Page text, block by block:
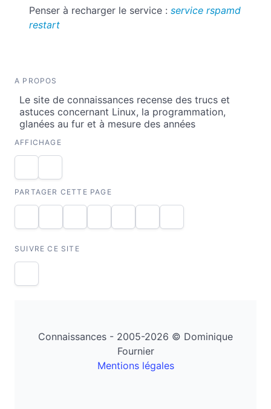
Penser à recharger le service : service rspamd
restart
A PROPOS
Le site de connaissances recense des trucs et
astuces concernant Linux, la programmation,
glanées au fur et à mesure des années
AFFICHAGE
PARTAGER CETTE PAGE
SUIVRE CE SITE
Connaissances - 2005-2026 © Dominique
Fournier
Mentions légales